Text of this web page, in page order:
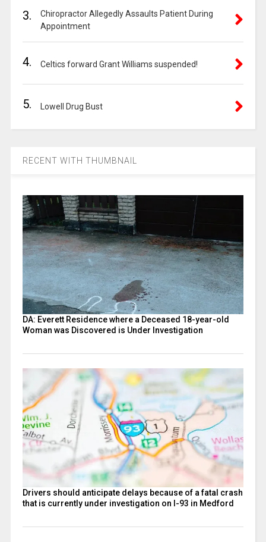
3.
Chiropractor Allegedly Assaults Patient During
Appointment
4. Celtics forward Grant Williams suspended!
5. Lowell Drug Bust
RECENT WITH THUMBNAIL
DA: Everett Residence where a Deceased 18-year-old
Woman was Discovered is Under Investigation
Drivers should anticipate delays because of a fatal crash
that is currently under investigation on I-93 in Medford